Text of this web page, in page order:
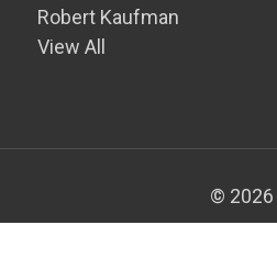
Robert Kaufman
View All
© 2026